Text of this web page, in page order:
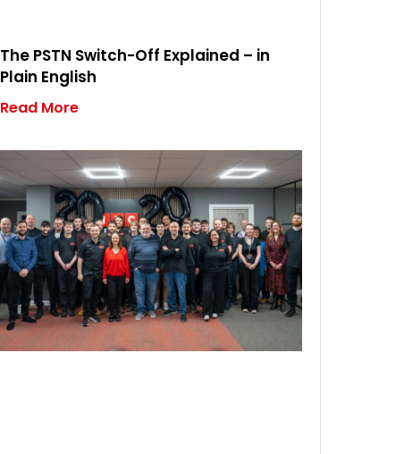
The PSTN Switch-Off Explained – in
Plain English
Read More